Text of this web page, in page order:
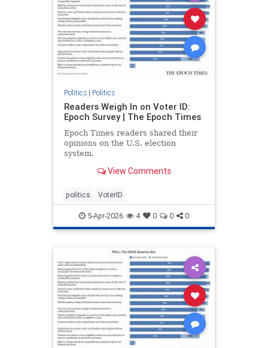
Politics| Politics
Readers Weigh In on Voter ID:
Epoch Survey | The Epoch Times
Epoch Times readers shared their
opinions on the U.S. election
system.
View Comments
politics VoterID
5-Apr-2026 4 0 0 0